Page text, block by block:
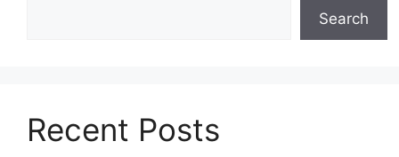
Search
Recent Posts